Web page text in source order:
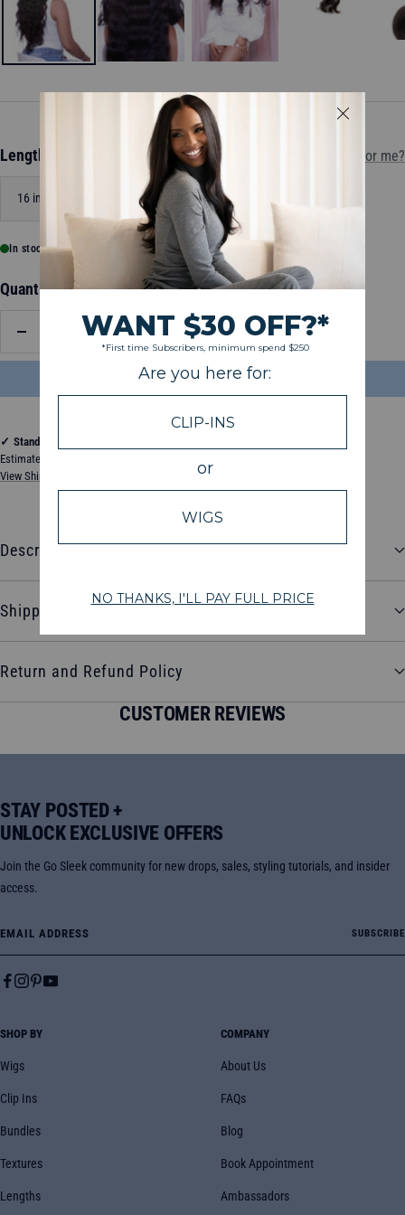
Length: Which length is for me?
16 inch 24 inch
In stock, ready to ship
Quantity:
quantity
Increase
ADD TO BAG $79.00
✓ Standard Shipping
Estimated between Thursday, August 13, 2026 and Tuesday, August 18, 2026
View Shipping & Delivery Policy
Description
Shipping and Delivery
Return and Refund Policy
CUSTOMER REVIEWS
STAY POSTED +
UNLOCK EXCLUSIVE OFFERS
Join the Go Sleek community for new drops, sales, styling tutorials, and insider
access.
SUBSCRIBE
SHOP BY
Wigs
Clip Ins
Bundles
Textures
Lengths
COMPANY
About Us
FAQs
Blog
Book Appointment
Ambassadors